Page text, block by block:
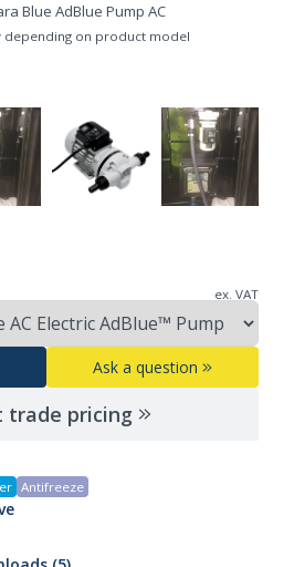
Blue AdBlue Pump AC
depending on product model
ex. VAT
Ask a question
trade pricing
Antifreeze